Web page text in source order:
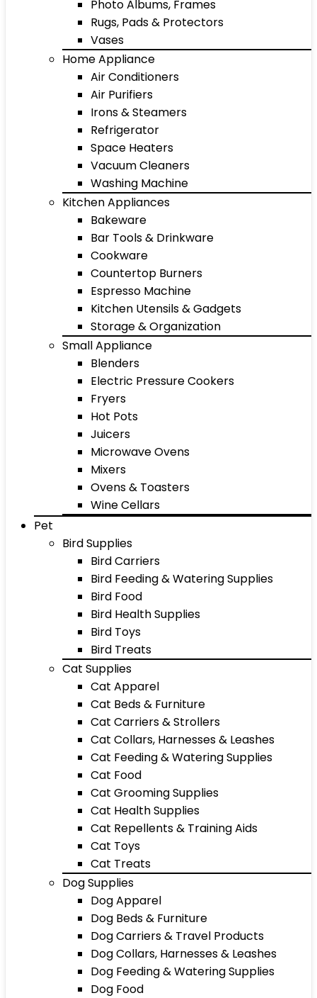
Photo Albums, Frames
Rugs, Pads & Protectors
Vases
Home Appliance
Air Conditioners
Air Purifiers
Irons & Steamers
Refrigerator
Space Heaters
Vacuum Cleaners
Washing Machine
Kitchen Appliances
Bakeware
Bar Tools & Drinkware
Cookware
Countertop Burners
Espresso Machine
Kitchen Utensils & Gadgets
Storage & Organization
Small Appliance
Blenders
Electric Pressure Cookers
Fryers
Hot Pots
Juicers
Microwave Ovens
Mixers
Ovens & Toasters
Wine Cellars
Pet
Bird Supplies
Bird Carriers
Bird Feeding & Watering Supplies
Bird Food
Bird Health Supplies
Bird Toys
Bird Treats
Cat Supplies
Cat Apparel
Cat Beds & Furniture
Cat Carriers & Strollers
Cat Collars, Harnesses & Leashes
Cat Feeding & Watering Supplies
Cat Food
Cat Grooming Supplies
Cat Health Supplies
Cat Repellents & Training Aids
Cat Toys
Cat Treats
Dog Supplies
Dog Apparel
Dog Beds & Furniture
Dog Carriers & Travel Products
Dog Collars, Harnesses & Leashes
Dog Feeding & Watering Supplies
Dog Food